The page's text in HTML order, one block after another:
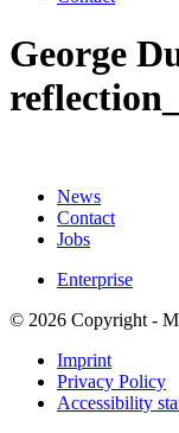
George
News
Contact
Jobs
Enterprise
© 2026 Copyright -
Imprint
Privacy Policy
Accessibility